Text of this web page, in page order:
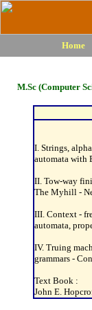
Home
M.Sc (Computer
I. Strings,
automata with
II. Tow-way
The Myhill -
III. Context -
automata,
IV. Truing
grammars -
Text Book :
John E.